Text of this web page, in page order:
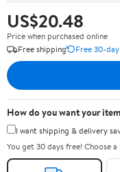
US$20.48
Price when purchased online
Free shipping
Free 30-
How do you want your
I want shipping & delivery
You get 30 days free! Choose